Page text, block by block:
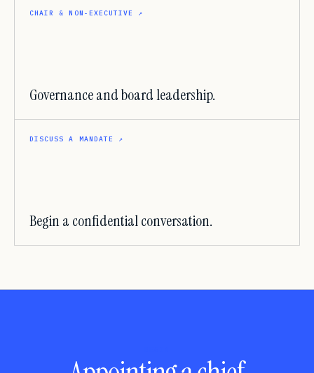
CHAIR & NON-EXECUTIVE ↗
Governance and board leadership.
DISCUSS A MANDATE ↗
Begin a confidential conversation.